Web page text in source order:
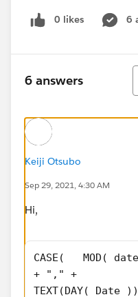
0 likes 6
6 answers
Keiji Otsubo
Sep 29, 2021, 4:30 AM
Hi,
CASE(   MOD(
+ "," +
TEXT(DAY( Date ))